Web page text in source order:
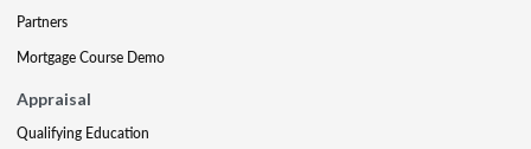
Partners
Mortgage Course Demo
Appraisal
Qualifying Education